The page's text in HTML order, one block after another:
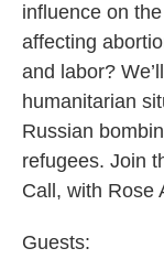
influence on
affecting
and labor?
humanitarian
Russian
refugees. Join
Call, with Rose
Guests: